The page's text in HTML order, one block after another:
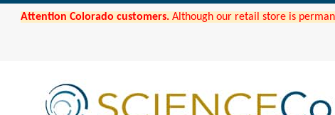
Attention Colorado customers. Although our retail store is